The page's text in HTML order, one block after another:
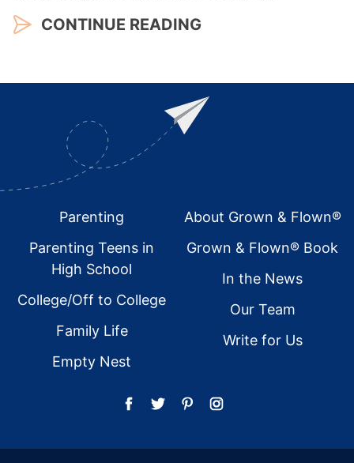
CONTINUE READING
FooterParenting
Parenting Teens in
High School
College/Off to College
Family Life
Empty Nest
About Grown & Flown®
Grown & Flown® Book
In the News
Our Team
Write for Us